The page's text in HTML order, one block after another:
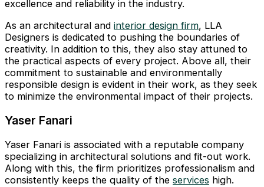
excellence and reliability in the industry.
As an architectural and interior design firm, LLA
Designers is dedicated to pushing the boundaries of
creativity. In addition to this, they also stay attuned to
the practical aspects of every project. Above all, their
commitment to sustainable and environmentally
responsible design is evident in their work, as they seek
to minimize the environmental impact of their projects.
Yaser Fanari
Yaser Fanari is associated with a reputable company
specializing in architectural solutions and fit-out work.
Along with this, the firm prioritizes professionalism and
consistently keeps the quality of the services high.